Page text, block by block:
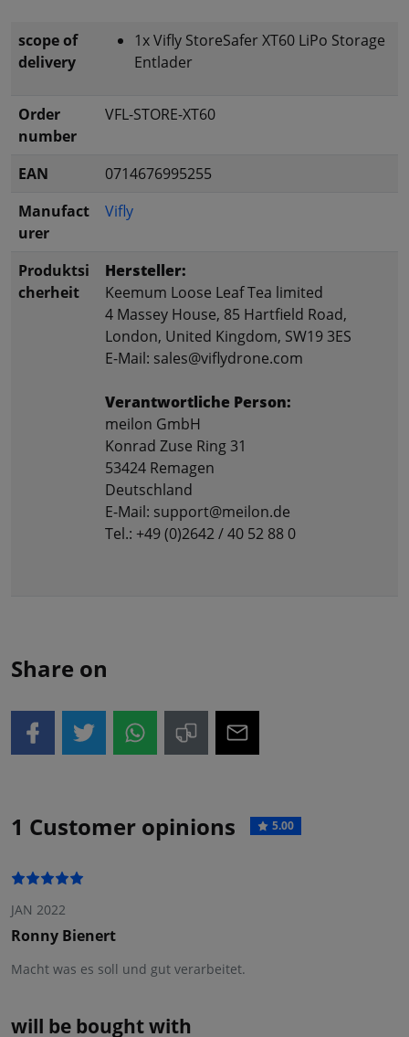
scope of
delivery
1x Vifly StoreSafer XT60 LiPo Storage
Entlader
Order
number
VFL-STORE-XT60
EAN
0714676995255
Manufact
urer
Vifly
Produktsi
cherheit
Hersteller:
Keemum Loose Leaf Tea limited
4 Massey House, 85 Hartfield Road,
London, United Kingdom, SW19 3ES
E-Mail: sales@viflydrone.com
Verantwortliche Person:
meilon GmbH
Konrad Zuse Ring 31
53424 Remagen
Deutschland
E-Mail: support@meilon.de
Tel.: +49 (0)2642 / 40 52 88 0
Share on
1 Customer opinions 5.00
JAN 2022
Ronny Bienert
Macht was es soll und gut verarbeitet.
will be bought with